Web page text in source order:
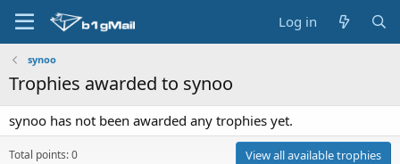
Log in
synoo
Trophies awarded to synoo
synoo has not been awarded any trophies yet.
Total points: 0 View all available trophies